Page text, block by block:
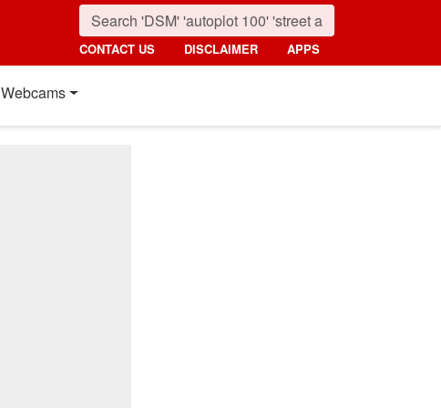
CONTACT US DISCLAIMER APPS
Webcams